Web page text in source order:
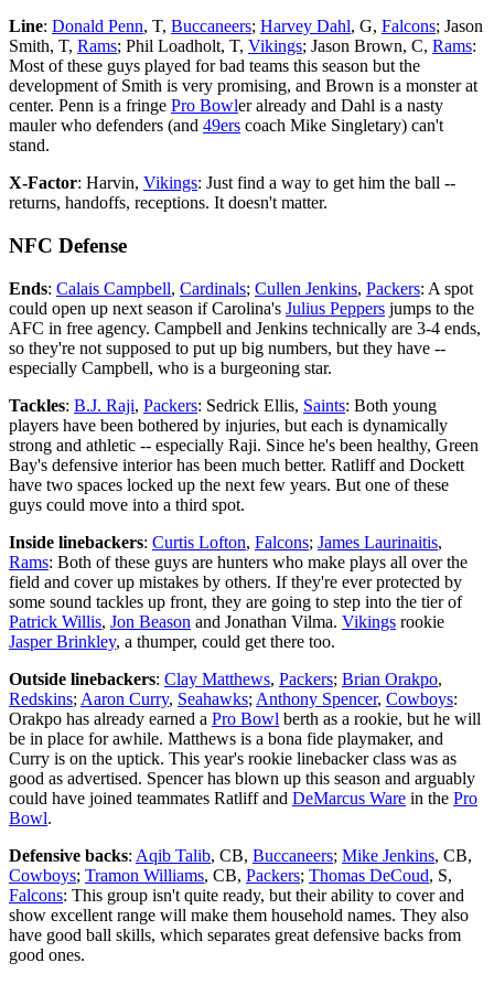
Line: Donald Penn, T, Buccaneers; Harvey Dahl, G, Falcons; Jason
Smith, T, Rams; Phil Loadholt, T, Vikings; Jason Brown, C, Rams:
Most of these guys played for bad teams this season but the
development of Smith is very promising, and Brown is a monster at
center. Penn is a fringe Pro Bowler already and Dahl is a nasty
mauler who defenders (and 49ers coach Mike Singletary) can't
stand.
X-Factor: Harvin, Vikings: Just find a way to get him the ball --
returns, handoffs, receptions. It doesn't matter.
NFC Defense
Ends: Calais Campbell, Cardinals; Cullen Jenkins, Packers: A spot
could open up next season if Carolina's Julius Peppers jumps to the
AFC in free agency. Campbell and Jenkins technically are 3-4 ends,
so they're not supposed to put up big numbers, but they have --
especially Campbell, who is a burgeoning star.
Tackles: B.J. Raji, Packers: Sedrick Ellis, Saints: Both young
players have been bothered by injuries, but each is dynamically
strong and athletic -- especially Raji. Since he's been healthy, Green
Bay's defensive interior has been much better. Ratliff and Dockett
have two spaces locked up the next few years. But one of these
guys could move into a third spot.
Inside linebackers: Curtis Lofton, Falcons; James Laurinaitis,
Rams: Both of these guys are hunters who make plays all over the
field and cover up mistakes by others. If they're ever protected by
some sound tackles up front, they are going to step into the tier of
Patrick Willis, Jon Beason and Jonathan Vilma. Vikings rookie
Jasper Brinkley, a thumper, could get there too.
Outside linebackers: Clay Matthews, Packers; Brian Orakpo,
Redskins; Aaron Curry, Seahawks; Anthony Spencer, Cowboys:
Orakpo has already earned a Pro Bowl berth as a rookie, but he will
be in place for awhile. Matthews is a bona fide playmaker, and
Curry is on the uptick. This year's rookie linebacker class was as
good as advertised. Spencer has blown up this season and arguably
could have joined teammates Ratliff and DeMarcus Ware in the Pro
Bowl.
Defensive backs: Aqib Talib, CB, Buccaneers; Mike Jenkins, CB,
Cowboys; Tramon Williams, CB, Packers; Thomas DeCoud, S,
Falcons: This group isn't quite ready, but their ability to cover and
show excellent range will make them household names. They also
have good ball skills, which separates great defensive backs from
good ones.